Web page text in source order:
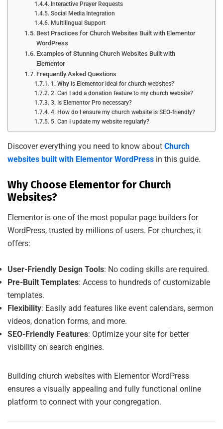
Interactive Prayer Requests
Social Media Integration
Multilingual Support
Best Practices for Church Websites Built with Elementor
WordPress
Examples of Stunning Church Websites Built with
Elementor
Frequently Asked Questions
1. Why is Elementor ideal for church websites?
2. Can I add a donation feature to my church website?
3. Is Elementor Pro necessary?
4. How do I ensure my church website is SEO-friendly?
5. Can I update my website regularly?
Discover everything you need to know about Church
websites built with Elementor WordPress in this guide.
Why Choose Elementor for Church
Websites?
Elementor is one of the most popular page builders for
WordPress, trusted by millions of users. For churches, it
offers:
User-Friendly Design Tools: No coding skills are required.
Pre-Built Templates: Access to hundreds of customizable
templates.
Flexibility: Easily add features like event calendars, sermon
videos, donation forms, and more.
SEO-Friendly Features: Optimize your site for better
visibility on search engines.
Building church websites with Elementor WordPress
ensures a visually appealing and fully functional online
platform to connect with your congregation.